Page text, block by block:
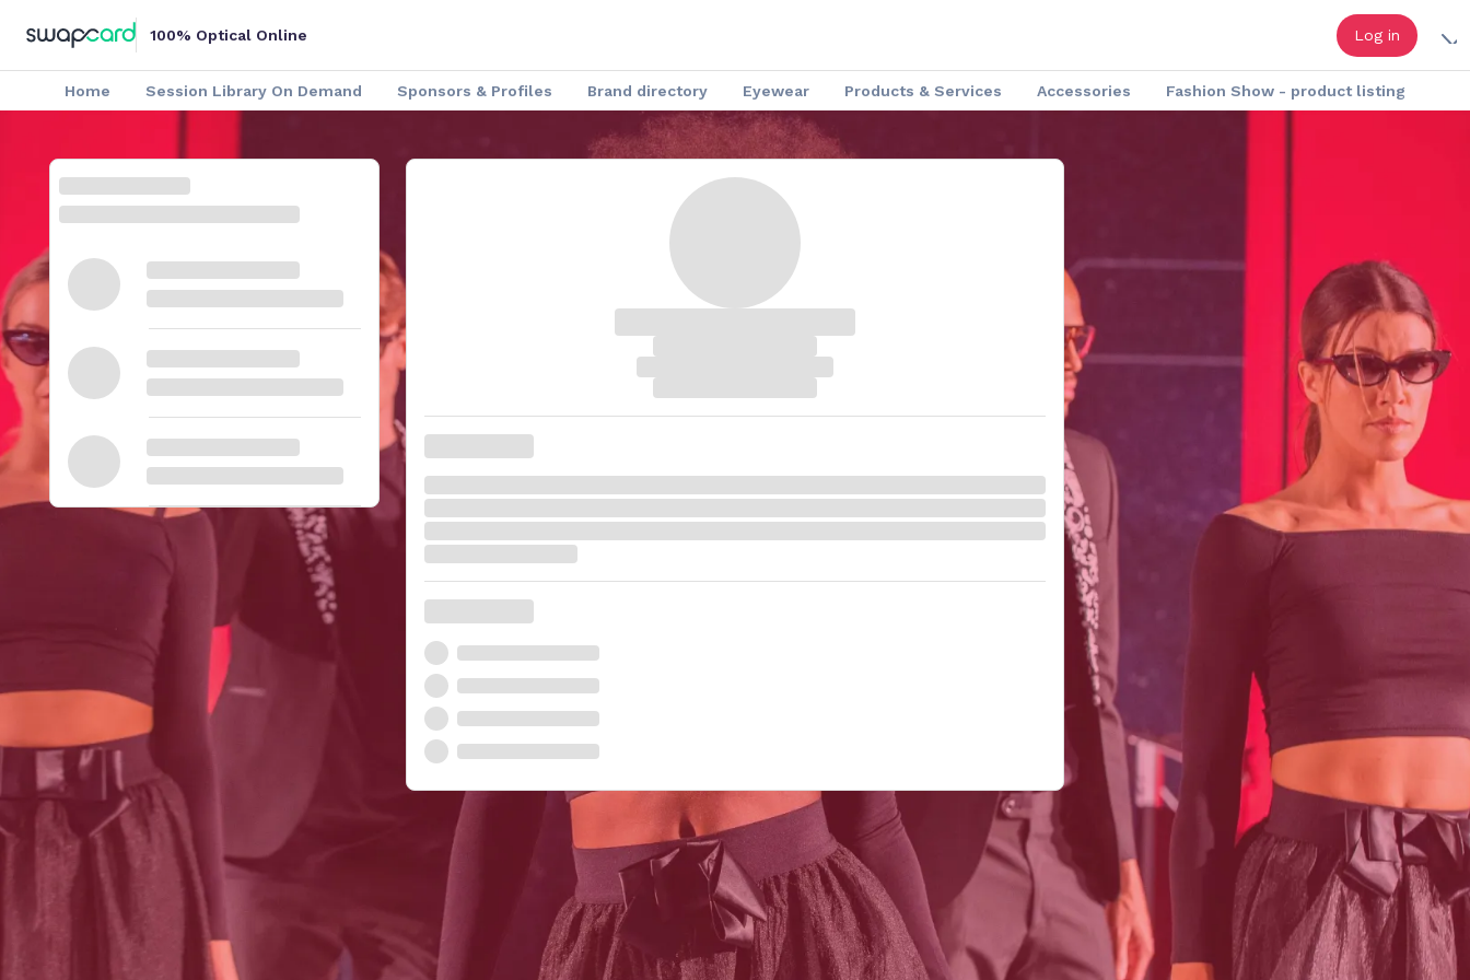
100% Optical Online Log in
Home Session Library On Demand Sponsors & Profiles Brand directory Eyewear Products & Services Accessories Fashion Show - product listing
Optical Insider News Charmant Experience